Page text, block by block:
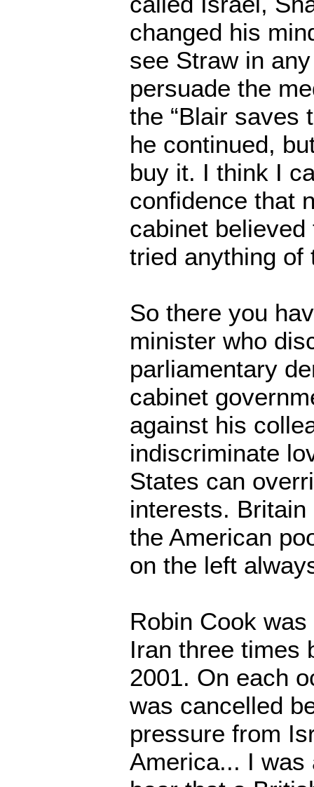
changed his
see Straw in
persuade the
the “Blair saves
he continued,
buy it. I think I
confidence that
cabinet
tried anything of
So there you
minister who
parliamentary
cabinet
against his
indiscriminate
States can
interests.
the American
on the left
Robin Cook
Iran three times
2001. On each
was cancelled
pressure from
America... I was